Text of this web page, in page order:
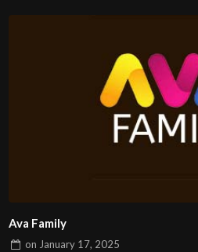
Ava Family
on January 17, 2025